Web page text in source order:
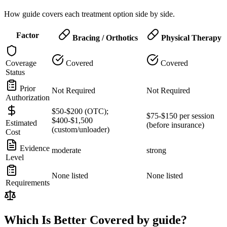
How guide covers each treatment option side by side.
Factor Bracing / Orthotics Physical Therapy
Coverage
Status
Covered Covered
Prior
Authorization
Not Required Not Required
Estimated
Cost
$50-$200 (OTC);
$400-$1,500
(custom/unloader)
$75-$150 per session
(before insurance)
Evidence
Level
moderate strong
Requirements
None listed None listed
Which Is Better Covered by guide?